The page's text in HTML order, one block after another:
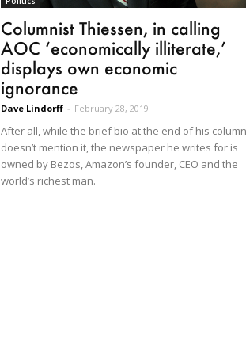
Columnist Thiessen, in calling
AOC ‘economically illiterate,’
displays own economic
ignorance
Dave Lindorff - February 28, 2019
After all, while the brief bio at the end of his column
doesn’t mention it, the newspaper he writes for is
owned by Bezos, Amazon’s founder, CEO and the
world’s richest man.